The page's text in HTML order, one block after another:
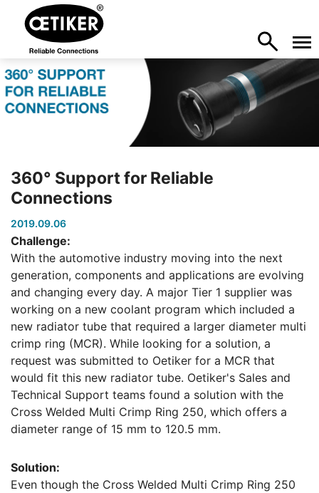
360° Support for Reliable
Connections
2019.09.06
Challenge:
With the automotive industry moving into the next
generation, components and applications are evolving
and changing every day. A major Tier 1 supplier was
working on a new coolant program which included a
new radiator tube that required a larger diameter multi
crimp ring (MCR). While looking for a solution, a
request was submitted to Oetiker for a MCR that
would fit this new radiator tube. Oetiker's Sales and
Technical Support teams found a solution with the
Cross Welded Multi Crimp Ring 250, which offers a
diameter range of 15 mm to 120.5 mm.
Solution:
Even though the Cross Welded Multi Crimp Ring 250